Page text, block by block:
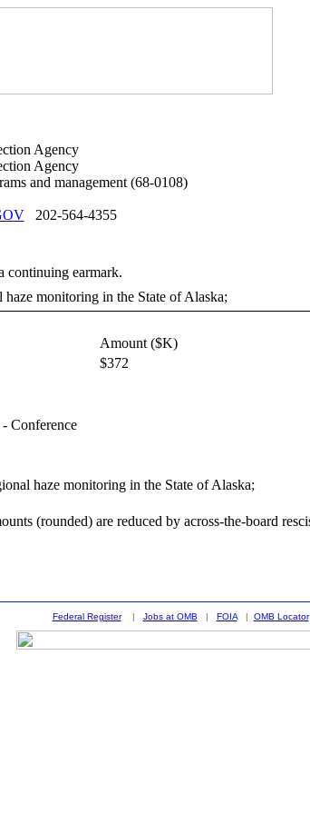
Agency
Agency
and management (68-0108)
202-564-4355
continuing earmark.
monitoring in the State of Alaska;
Amount ($K)
$372
Conference
haze monitoring in the State of Alaska;
(rounded) are reduced by across-the-board
Federal Register| Jobs at OMB | FOIA| OMB Locator